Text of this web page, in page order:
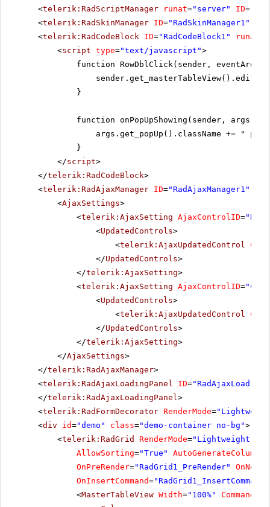
<telerik:RadScriptManager runat="server" ID=
<telerik:RadSkinManager ID="RadSkinManager1"
<telerik:RadCodeBlock ID="RadCodeBlock1" runat
<script type="text/javascript">
function RowDblClick(sender, eventArgs)
}
function onPopUpShowing(sender, args) {
args.get_popUp().className += "
}
</script>
</telerik:RadCodeBlock>
<telerik:RadAjaxManager ID="RadAjaxManager1"
<AjaxSettings>
<telerik:AjaxSetting AjaxControlID=
<UpdatedControls>
<telerik:AjaxUpdatedControl
</UpdatedControls>
</telerik:AjaxSetting>
<telerik:AjaxSetting AjaxControlID=
<UpdatedControls>
<telerik:AjaxUpdatedControl
</UpdatedControls>
</telerik:AjaxSetting>
</AjaxSettings>
</telerik:RadAjaxManager>
<telerik:RadAjaxLoadingPanel ID=
</telerik:RadAjaxLoadingPanel >
<telerik:RadFormDecorator RenderMode=
<div id="demo" class="demo-container no-bg">
<telerik:RadGrid RenderMode="Lightweight"
AllowSorting="True" AutoGenerateColumns
OnPreRender="RadGrid1_PreRender"
OnInsertCommand="RadGrid1_InsertCommand"
<MasterTableView Width="100%"